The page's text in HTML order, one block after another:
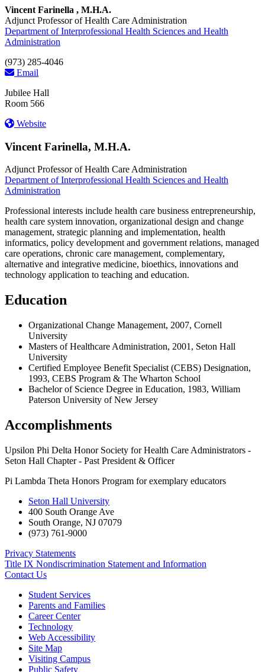
Vincent Farinella , M.H.A.
Adjunct Professor of Health Care Administration
Department of Interprofessional Health Sciences and Health
Administration
(973) 285-4046
Email
Jubilee Hall
Room 566
Website
Vincent Farinella, M.H.A.
Adjunct Professor of Health Care Administration
Department of Interprofessional Health Sciences and Health
Administration
Professional interests include health care business entrepreneurship,
health care system innovation, organizational design and change
management, strategic planning and implementation, health
informatics, policy development and government relations, managed
care operations, chronic care management, complementary,
alternative and integrative medicine, bioethics, innovations and
technology application to teaching and education.
Education
Organizational Change Management, 2007, Cornell
University
Masters of Healthcare Administration, 2001, Seton Hall
University
Certified Employee Benefit Specialist (CEBS) Designation,
1993, CEBS Program & The Wharton School
Bachelor of Science Degree in Education, 1983, William
Paterson University of New Jersey
Accomplishments
Upsilon Phi Delta Honor Society for Health Care Administrators -
Seton Hall Chapter - Past President & Officer
Pi Lambda Theta Honors Program for exemplary educators
Seton Hall University
400 South Orange Ave
South Orange, NJ 07079
(973) 761-9000
Privacy Statements
Title IX Nondiscrimination Statement and Information
Contact Us
Student Services
Parents and Families
Career Center
Technology
Web Accessibility
Site Map
Visiting Campus
Public Safety